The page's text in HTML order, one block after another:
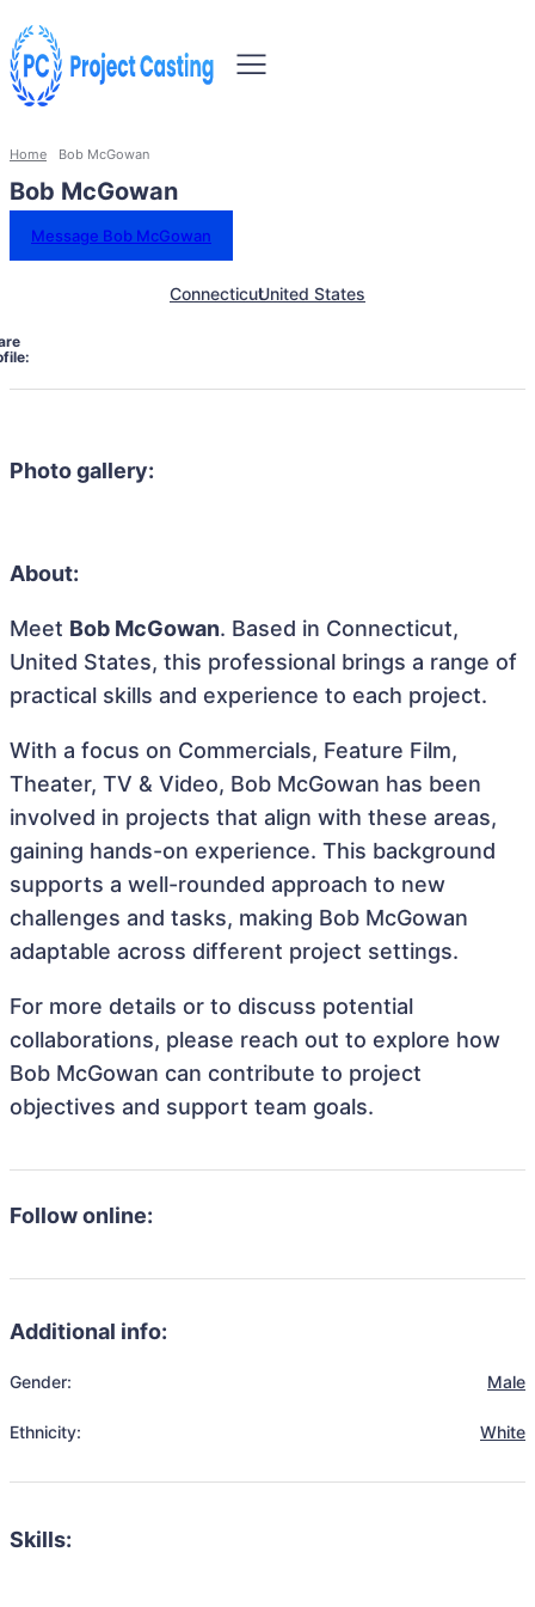
Home Bob McGowan
Bob McGowan
Message Bob McGowan
ConnecticutUnited States
Photo gallery:
About:
Meet Bob McGowan. Based in Connecticut,
United States, this professional brings a range of
practical skills and experience to each project.
With a focus on Commercials, Feature Film,
Theater, TV & Video, Bob McGowan has been
involved in projects that align with these areas,
gaining hands-on experience. This background
supports a well-rounded approach to new
challenges and tasks, making Bob McGowan
adaptable across different project settings.
For more details or to discuss potential
collaborations, please reach out to explore how
Bob McGowan can contribute to project
objectives and support team goals.
Follow online:
Additional info:
Gender: Male
Ethnicity: White
Skills: